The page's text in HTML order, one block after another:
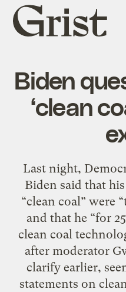
Grist
home
Biden
‘clean
Last night,
Biden said that
“clean coal” were
and that he “for
clean coal
after moderator
clarify earlier,
statements on